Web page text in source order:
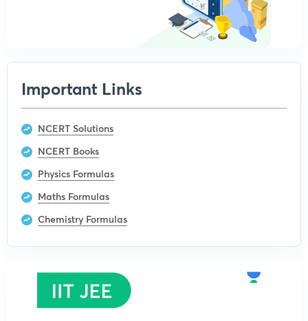
Important Links
NCERT Solutions
NCERT Books
Physics Formulas
Maths Formulas
Chemistry Formulas